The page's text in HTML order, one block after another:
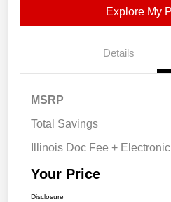
Explore My
Details
MSRP
Total Savings
Illinois Doc Fee +
Your Price
Disclosure